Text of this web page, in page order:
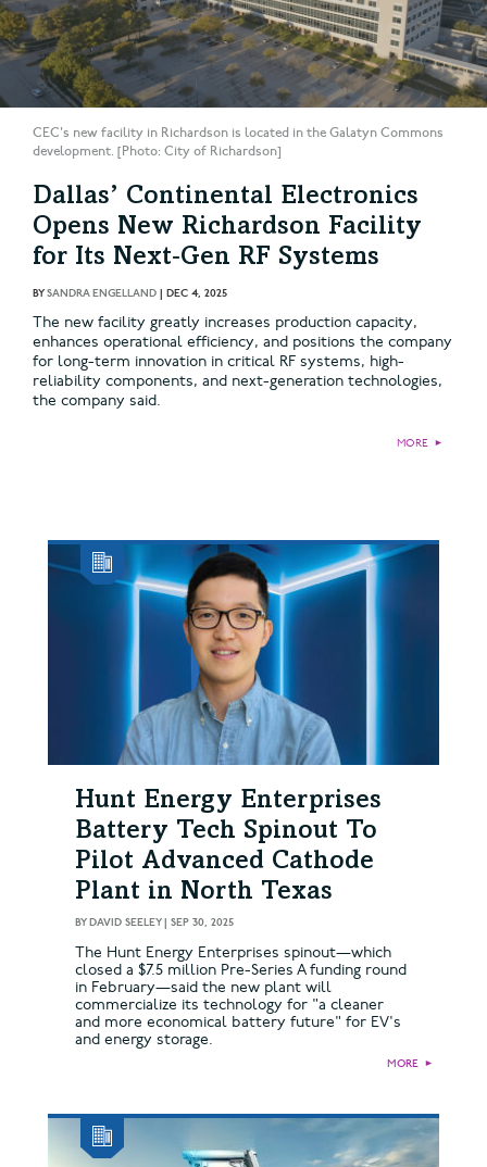
CEC's new facility in Richardson is located in the Galatyn Commons
development. [Photo: City of Richardson]
Dallas’ Continental Electronics
Opens New Richardson Facility
for Its Next‑Gen RF Systems
BYSANDRA ENGELLAND DEC 4, 2025
The new facility greatly increases production capacity,
enhances operational efficiency, and positions the company
for long-term innovation in critical RF systems, high-
reliability components, and next-generation technologies,
the company said.
MORE ►
Hunt Energy Enterprises
Battery Tech Spinout To
Pilot Advanced Cathode
Plant in North Texas
BY DAVID SEELEY| SEP 30, 2025
The Hunt Energy Enterprises spinout—which
closed a $7.5 million Pre-Series A funding round
in February—said the new plant will
commercialize its technology for "a cleaner
and more economical battery future" for EV's
and energy storage.
MORE ►